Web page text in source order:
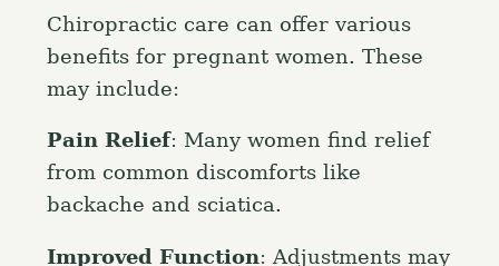
Chiropractic care can offer various
benefits for pregnant women. These
may include:
Pain Relief: Many women find relief
from common discomforts like
backache and sciatica.
Improved Function: Adjustments may